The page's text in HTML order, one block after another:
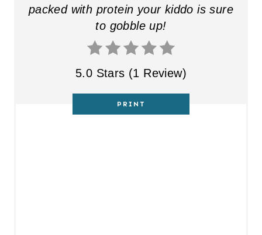
packed with protein your kiddo is sure
to gobble up!
5.0 Stars (1 Review)
PRINT